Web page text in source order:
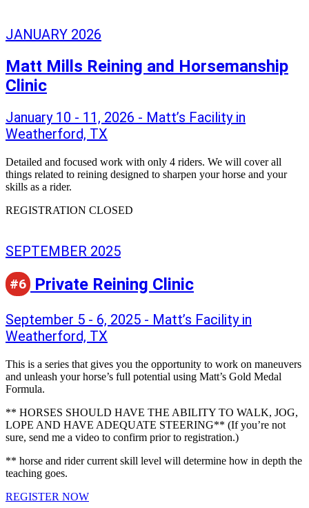
JANUARY 2026
Matt Mills Reining and Horsemanship
Clinic
January 10 - 11, 2026 - Matt’s Facility in
Weatherford, TX
Detailed and focused work with only 4 riders. We will cover all
things related to reining designed to sharpen your horse and your
skills as a rider.
REGISTRATION CLOSED
SEPTEMBER 2025
#6 Private Reining Clinic
September 5 - 6, 2025 - Matt’s Facility in
Weatherford, TX
This is a series that gives you the opportunity to work on maneuvers
and unleash your horse’s full potential using Matt’s Gold Medal
Formula.
** HORSES SHOULD HAVE THE ABILITY TO WALK, JOG,
LOPE AND HAVE ADEQUATE STEERING** (If you’re not
sure, send me a video to confirm prior to registration.)
** horse and rider current skill level will determine how in depth the
teaching goes.
REGISTER NOW